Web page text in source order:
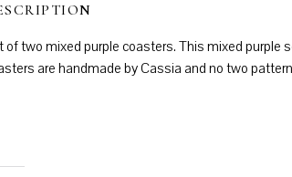
of two mixed purple coasters. This mixed
are handmade by Cassia and no two